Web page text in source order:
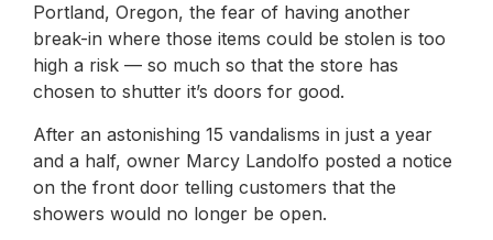
Portland, Oregon, the fear of having another
break-in where those items could be stolen is too
high a risk — so much so that the store has
chosen to shutter it’s doors for good.
After an astonishing 15 vandalisms in just a year
and a half, owner Marcy Landolfo posted a notice
on the front door telling customers that the
showers would no longer be open.